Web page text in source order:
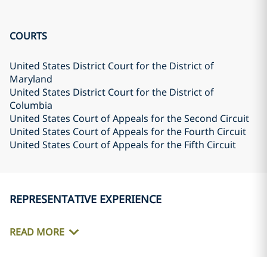
COURTS
United States District Court for the District of
Maryland
United States District Court for the District of
Columbia
United States Court of Appeals for the Second Circuit
United States Court of Appeals for the Fourth Circuit
United States Court of Appeals for the Fifth Circuit
REPRESENTATIVE EXPERIENCE
READ MORE